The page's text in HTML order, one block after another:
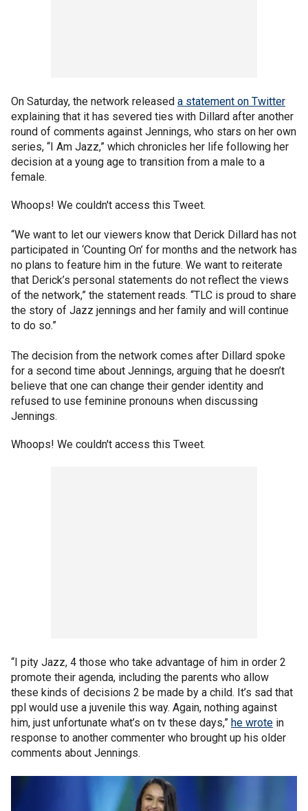
On Saturday, the network released a statement on Twitter
explaining that it has severed ties with Dillard after another
round of comments against Jennings, who stars on her own
series, “I Am Jazz,” which chronicles her life following her
decision at a young age to transition from a male to a
female.
Whoops! We couldn't access this Tweet.
“We want to let our viewers know that Derick Dillard has not
participated in ‘Counting On’ for months and the network has
no plans to feature him in the future. We want to reiterate
that Derick’s personal statements do not reflect the views
of the network,” the statement reads. “TLC is proud to share
the story of Jazz jennings and her family and will continue
to do so.”
The decision from the network comes after Dillard spoke
for a second time about Jennings, arguing that he doesn’t
believe that one can change their gender identity and
refused to use feminine pronouns when discussing
Jennings.
Whoops! We couldn't access this Tweet.
“I pity Jazz, 4 those who take advantage of him in order 2
promote their agenda, including the parents who allow
these kinds of decisions 2 be made by a child. It’s sad that
ppl would use a juvenile this way. Again, nothing against
him, just unfortunate what’s on tv these days,” he wrote in
response to another commenter who brought up his older
comments about Jennings.